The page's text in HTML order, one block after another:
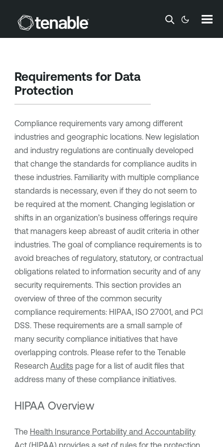
Skip To Main Content
Requirements for Data
Protection
Compliance requirements vary among different
industries and geographic locations. New legislation
and industry regulations are continually developed
that change the standards for compliance audits in
these industries. Familiarity with multiple compliance
standards is necessary, even if they do not seem to
be required at the moment. Changing legislation or
shifts in an organization’s business offerings require
that managers keep abreast of audit criteria in other
industries. The goal of compliance requirements is to
avoid breaches of regulatory, statutory, or contractual
obligations related to information security and of any
security requirements. This section provides an
overview of three of the common security
compliance requirements: HIPAA, ISO 27001, and PCI
DSS. These requirements are a small sample of
many security compliance initiatives that have
overlapping controls. Please refer to the Tenable
Research Auditspage for a list of audit files that
address many of these compliance initiatives.
HIPAA Overview
The Health Insurance Portability and Accountability
Act (HIPAA) provides a set of rules for the protection